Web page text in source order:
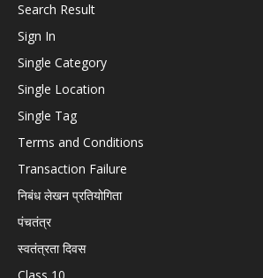
Search Result
Sign In
Single Category
Single Location
Single Tag
Terms and Conditions
Transaction Failure
निबंध लेखन प्रतियोगिता
पंचतंत्र
स्वतंत्रता दिवस